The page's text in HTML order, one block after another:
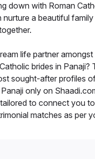
down with Roman
a beautiful
life partner
brides in
sought-after profiles
only on
to connect you
matches as per